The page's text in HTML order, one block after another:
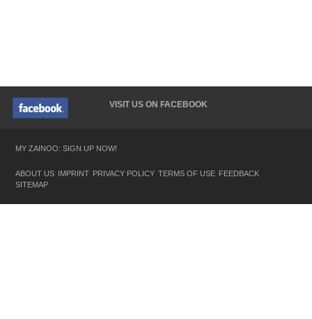
VISIT US ON FACEBOOK
MY ZAINOO: SIGN UP NOW!
ABOUT US IMPRINT PRIVACY POLICY TERMS OF USE FEEDBACK
SITEMAP